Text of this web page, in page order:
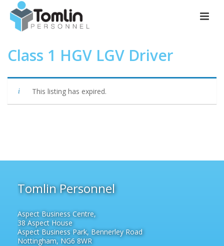
Class 1 HGV LGV Driver
This listing has expired.
Tomlin Personnel
Aspect Business Centre,
38 Aspect House
Aspect Business Park, Bennerley Road
Nottingham, NG6 8WR